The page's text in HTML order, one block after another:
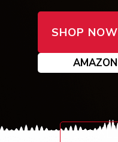
SHOP NOW
AMAZON
SEE ALL